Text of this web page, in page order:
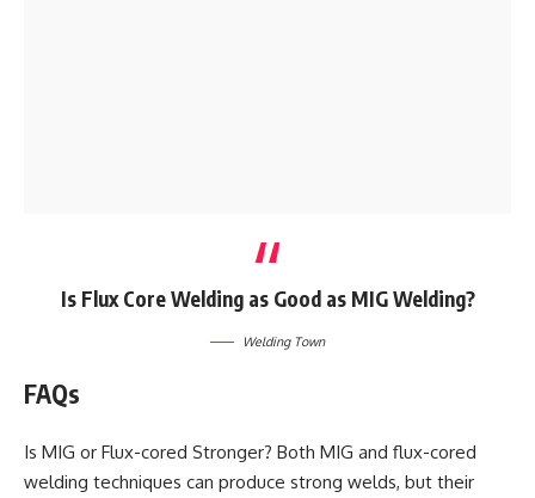
Is Flux Core Welding as Good as MIG Welding?
Welding Town
FAQs
Is MIG or Flux-cored Stronger? Both MIG and flux-cored
welding techniques can produce strong welds, but their